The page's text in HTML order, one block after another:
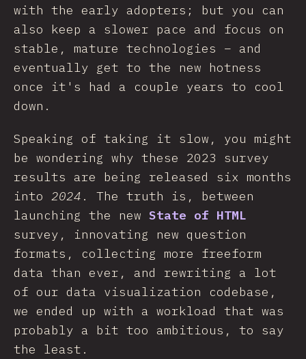
with the early adopters; but you can
also keep a slower pace and focus on
stable, mature technologies – and
eventually get to the new hotness
once it's had a couple years to cool
down.
Speaking of taking it slow, you might
be wondering why these 2023 survey
results are being released six months
into 2024 . The truth is, between
launching the new State of HTML
survey, innovating new question
formats, collecting more freeform
data than ever, and rewriting a lot
of our data visualization codebase,
we ended up with a workload that was
probably a bit too ambitious, to say
the least.